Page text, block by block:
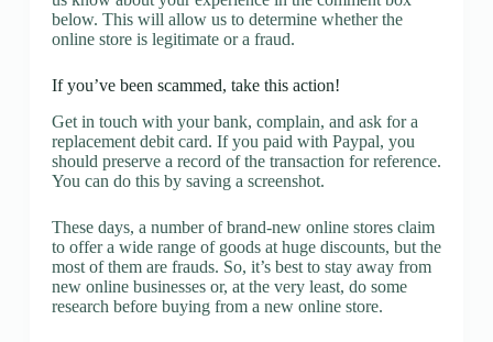
below. This will allow us to determine whether the
online store is legitimate or a fraud.
If you’ve been scammed, take this action!
Get in touch with your bank, complain, and ask for a
replacement debit card. If you paid with Paypal, you
should preserve a record of the transaction for reference.
You can do this by saving a screenshot.
These days, a number of brand-new online stores claim
to offer a wide range of goods at huge discounts, but the
most of them are frauds. So, it’s best to stay away from
new online businesses or, at the very least, do some
research before buying from a new online store.